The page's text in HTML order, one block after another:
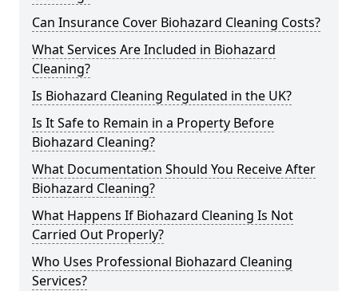
Can Insurance Cover Biohazard Cleaning Costs?
What Services Are Included in Biohazard
Cleaning?
Is Biohazard Cleaning Regulated in the UK?
Is It Safe to Remain in a Property Before
Biohazard Cleaning?
What Documentation Should You Receive After
Biohazard Cleaning?
What Happens If Biohazard Cleaning Is Not
Carried Out Properly?
Who Uses Professional Biohazard Cleaning
Services?